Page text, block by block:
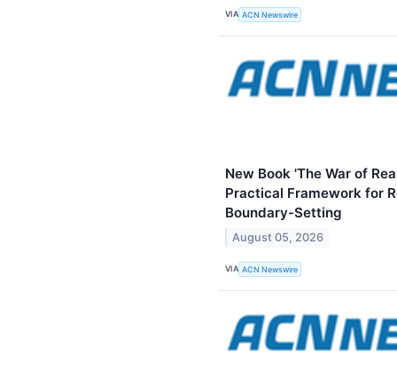
VIA ACN Newswire
New Book 'The War of
Practical Framework for
Boundary-Setting
August 05, 2026
VIA ACN Newswire